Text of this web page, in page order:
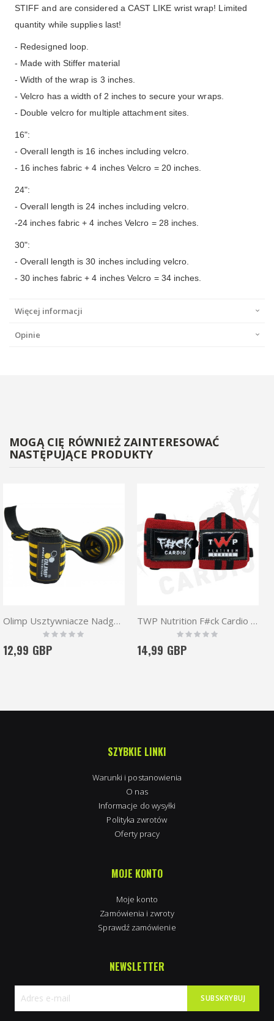
STIFF and are considered a CAST LIKE wrist wrap! Limited
quantity while supplies last!
- Redesigned loop.
- Made with Stiffer material
- Width of the wrap is 3 inches.
- Velcro has a width of 2 inches to secure your wraps.
- Double velcro for multiple attachment sites.
16":
- Overall length is 16 inches including velcro.
- 16 inches fabric + 4 inches Velcro = 20 inches.
24":
- Overall length is 24 inches including velcro.
-24 inches fabric + 4 inches Velcro = 28 inches.
30":
- Overall length is 30 inches including velcro.
- 30 inches fabric + 4 inches Velcro = 34 inches.
Więcej informacji
Opinie
MOGĄ CIĘ RÓWNIEŻ ZAINTERESOWAĆ
NASTĘPUJĄCE PRODUKTY
Olimp Usztywniacze Nadgarstków Hardcore Wrist Wrap
Rating:
0%
12,99 GBP
TWP Nutrition F#ck Cardio Wrist Wraps 16''
Rating:
0%
14,99 GBP
SZYBKIE LINKI
Warunki i postanowienia
O nas
Informacje do wysyłki
Polityka zwrotów
Oferty pracy
MOJE KONTO
Moje konto
Zamówienia i zwroty
Sprawdź zamówienie
NEWSLETTER
SUBSKRYBUJ